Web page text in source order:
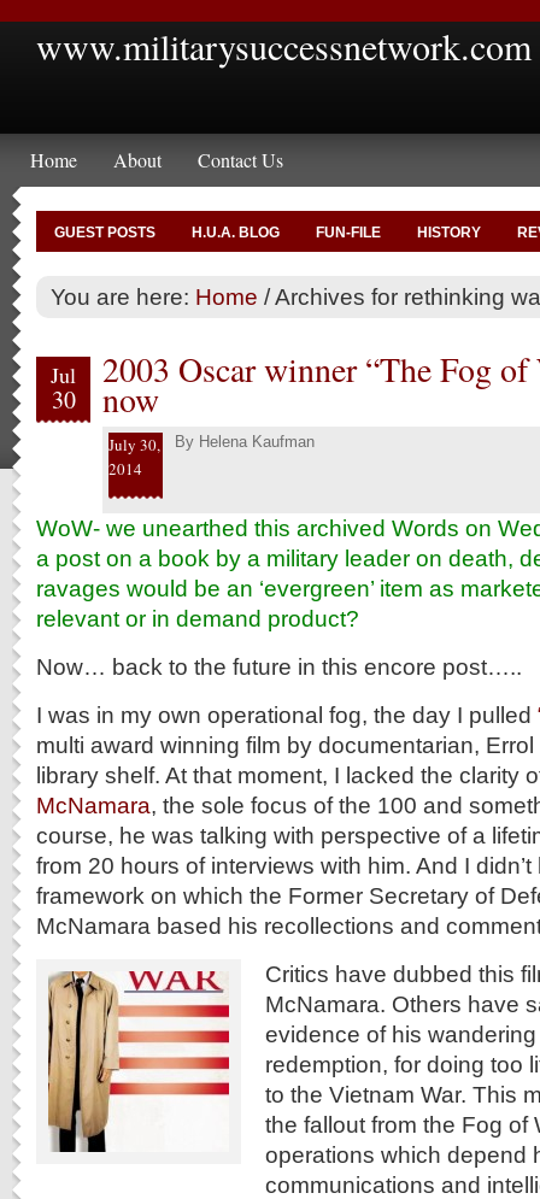
www.militarysuccessnetwork.com
Home About Contact Us
GUEST POSTS H.U.A. BLOG FUN-FILE HISTORY
You are here: Home /Archives for rethinking
Jul
30
2003 Oscar winner “The Fog of
now
July 30,
2014
By Helena Kaufman
WoW- we unearthed this archived Words on
a post on a book by a military leader on death,
ravages would be an ‘evergreen’ item as
relevant or in demand product?
Now… back to the future in this encore post…..
I was in my own operational fog, the day I pulled
multi award winning film by documentarian,
library shelf. At that moment, I lacked the clarity
McNamara, the sole focus of the 100 and
course, he was talking with perspective of a
from 20 hours of interviews with him. And I
framework on which the Former Secretary of
McNamara based his recollections and
Critics have dubbed this
McNamara. Others have
evidence of his
redemption, for doing too
to the Vietnam War. This
the fallout from the Fog of
operations which depend
communications and